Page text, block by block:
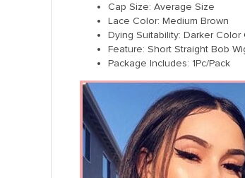
Cap Size: Average Size
Lace Color: Medium Brown
Dying Suitability: Darker Color
Feature: Short Straight Bob
Package Includes: 1Pc/Pack